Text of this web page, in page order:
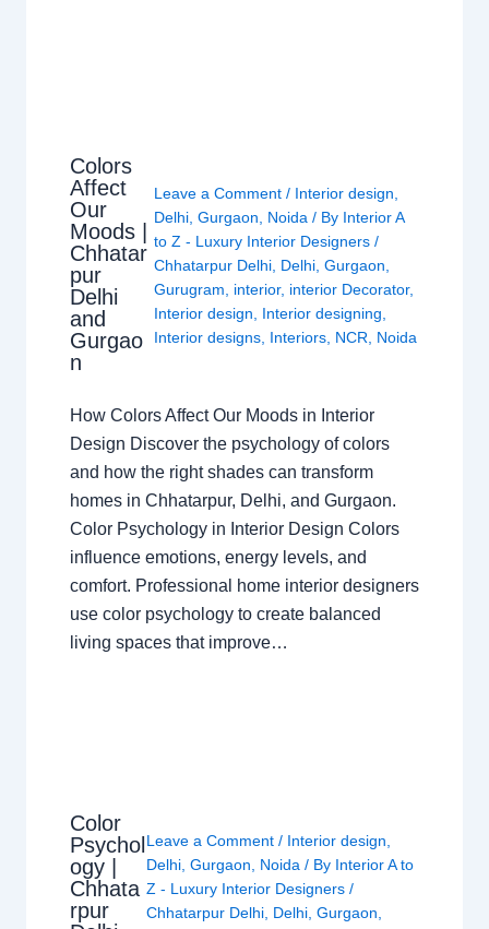
Colors
Affect
Our
Moods |
Chhatar
pur
Delhi
and
Gurgao
n
Leave a Comment / Interior design
Delhi ,Gurgaon Noida / By Interior A
to Z - Luxury Interior Designers/
Chhatarpur Delhi Delhi ,Gurgaon
Gurugram
interior, interior Decorator,
Interior design
Interior designing
Interior designs Interiors NCR Noida
How Colors Affect Our Moods in Interior
Design Discover the psychology of colors
and how the right shades can transform
homes in Chhatarpur, Delhi, and Gurgaon.
Color Psychology in Interior Design Colors
influence emotions, energy levels, and
comfort. Professional home interior designers
use color psychology to create balanced
living spaces that improve…
Color
Psychol
ogy |
Chhata
rpur
Leave a Comment / Interior design
Delhi, Gurgaon Noida / By Interior A to
Z - Luxury Interior Designers /
Chhatarpur Delhi, Delhi, Gurgaon